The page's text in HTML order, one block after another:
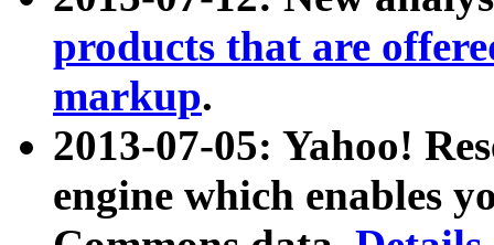
products that are
markup.
2013-07-05: Yahoo!
engine which enables